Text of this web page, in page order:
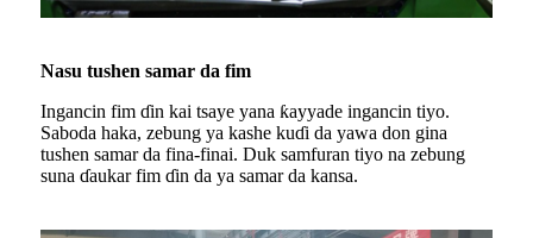
Nasu tushen samar da fim
Ingancin fim ɗin kai tsaye yana ƙayyade ingancin tiyo.
Saboda haka, zebung ya kashe kuɗi da yawa don gina
tushen samar da fina-finai. Duk samfuran tiyo na zebung
suna ɗaukar fim ɗin da ya samar da kansa.